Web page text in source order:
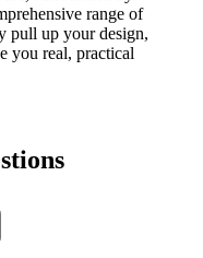
range of
pull up your design,
you real, practical